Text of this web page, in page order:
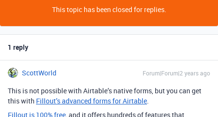
This topic has been closed for replies.
1 reply
ScottWorld Forum|Forum|2 years ago
This is not possible with Airtable’s native forms, but you can get
this with Fillout’s advanced forms for Airtable.
Fillout is 100% free, and it offers hundreds of features that